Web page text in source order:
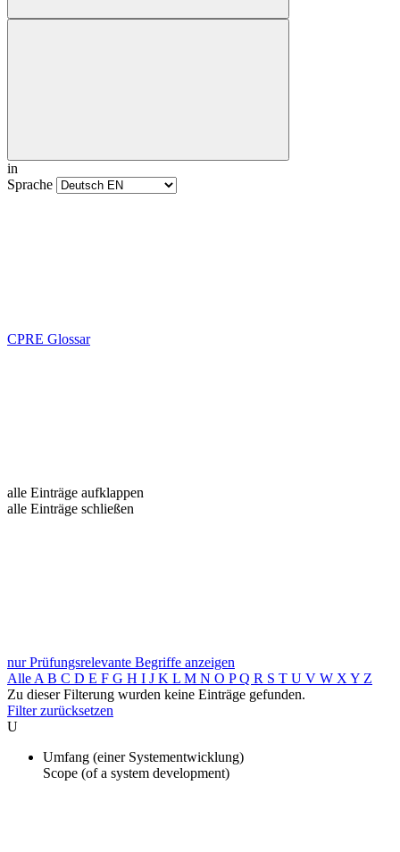
in
Sprache
CPRE Glossar
alle Einträge aufklappen
alle Einträge schließen
nur Prüfungsrelevante Begriffe anzeigen
Alle A B C D E F G H I J K L M N O PQ R S T U V W X Y Z
Zu dieser Filterung wurden keine Einträge gefunden.
Filter zurücksetzen
U
Umfang (einer Systementwicklung)
Scope (of a system development)